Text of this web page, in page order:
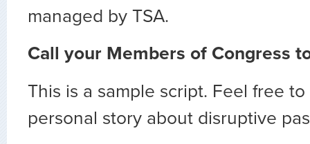
managed by TSA.
Call your Members of Congress
This is a sample script. Feel free
personal story about disruptive